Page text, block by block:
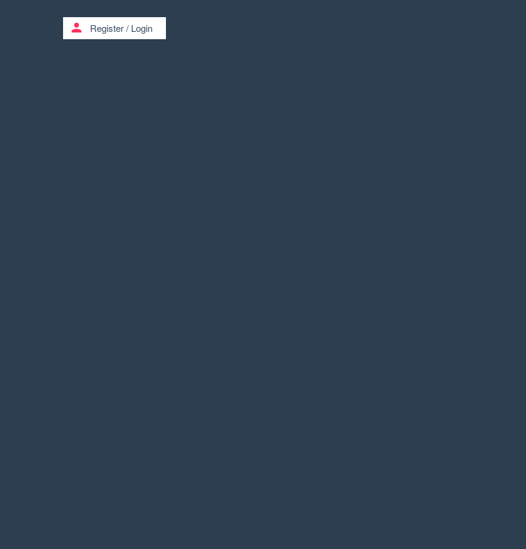
person Register/ Login